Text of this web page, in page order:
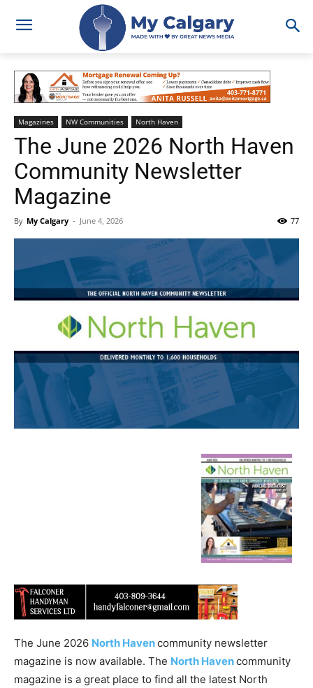
Magazines NW Communities North Haven
The June 2026 North Haven
Community Newsletter
Magazine
By My Calgary - June 4, 2026 77
The June 2026 North Havencommunity newsletter
magazine is now available. The North Havencommunity
magazine is a great place to find all the latest North